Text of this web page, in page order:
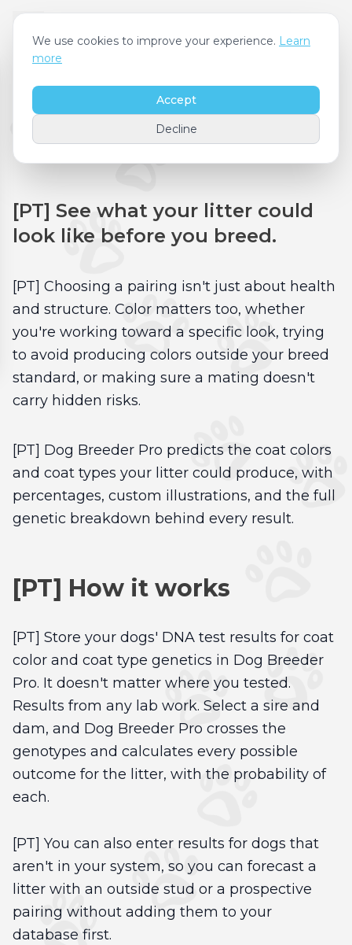
[PT] Coat Color
Forecast
[PT] See what your litter could
look like before you breed.
[PT] Choosing a pairing isn't just about health
and structure. Color matters too, whether
you're working toward a specific look, trying
to avoid producing colors outside your breed
standard, or making sure a mating doesn't
carry hidden risks.
[PT] Dog Breeder Pro predicts the coat colors
and coat types your litter could produce, with
percentages, custom illustrations, and the full
genetic breakdown behind every result.
[PT] How it works
[PT] Store your dogs' DNA test results for coat
color and coat type genetics in Dog Breeder
Pro. It doesn't matter where you tested.
Results from any lab work. Select a sire and
dam, and Dog Breeder Pro crosses the
genotypes and calculates every possible
outcome for the litter, with the probability of
each.
[PT] You can also enter results for dogs that
aren't in your system, so you can forecast a
litter with an outside stud or a prospective
pairing without adding them to your
database first.
We use cookies to improve your experience. Learn
more
Decline
Accept